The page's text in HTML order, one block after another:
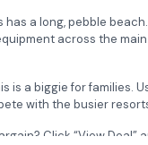
has a long, pebble beach.
across the
is a biggie for families.
with the busier
Click “View